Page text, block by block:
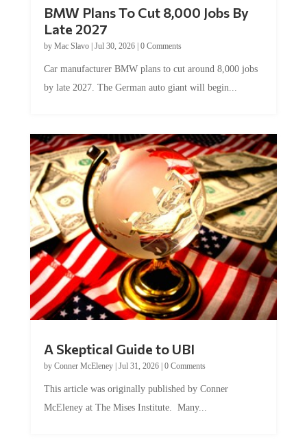
Late 2027
byMac Slavo|Jul 30, 2026
by late 2027. The German auto giant will begin...
by Conner McEleney |Jul 31, 2026|0 Comments
McEleney at The Mises Institute. Many...